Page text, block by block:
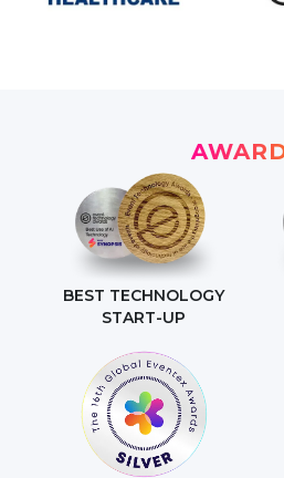
BEST TECHNOLOGY
START-UP